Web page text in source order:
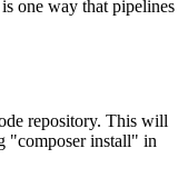
one way that pipelines
repository. This will
"composer install" in